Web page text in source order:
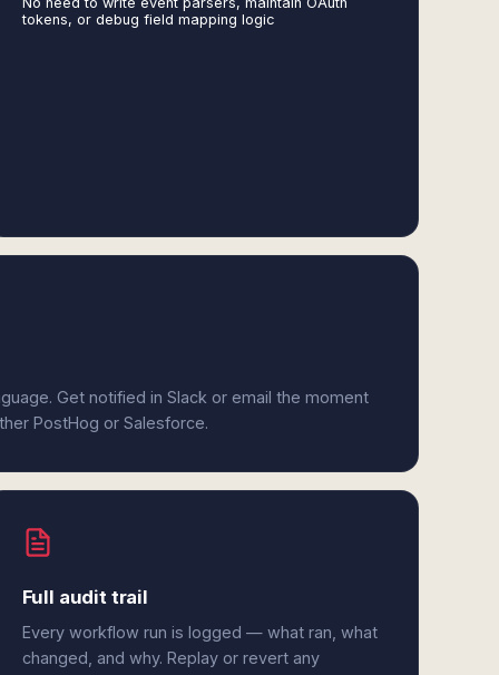
tokens, or debug field mapping logic
Get notified in Slack or email the moment
PostHog or Salesforce.
Full audit trail
Every workflow run is logged — what ran, what
changed, and why. Replay or revert any